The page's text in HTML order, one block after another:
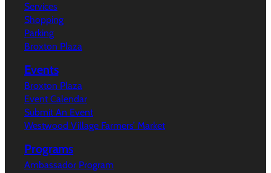
Services
Shopping
Parking
Broxton Plaza
Events
Broxton Plaza
Event Calendar
Submit An Event
Westwood Village Farmers’ Market
Programs
Ambassador Program